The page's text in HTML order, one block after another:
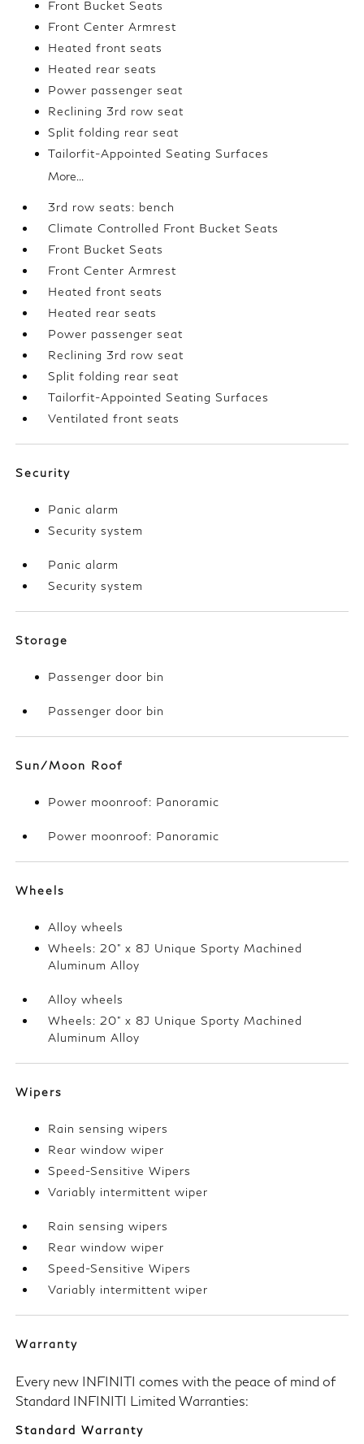
Front Bucket Seats
Front Center Armrest
Heated front seats
Heated rear seats
Power passenger seat
Reclining 3rd row seat
Split folding rear seat
Tailorfit-Appointed Seating Surfaces
More...
3rd row seats: bench
Climate Controlled Front Bucket Seats
Front Bucket Seats
Front Center Armrest
Heated front seats
Heated rear seats
Power passenger seat
Reclining 3rd row seat
Split folding rear seat
Tailorfit-Appointed Seating Surfaces
Ventilated front seats
Security
Panic alarm
Security system
Panic alarm
Security system
Storage
Passenger door bin
Passenger door bin
Sun/Moon Roof
Power moonroof: Panoramic
Power moonroof: Panoramic
Wheels
Alloy wheels
Wheels: 20" x 8J Unique Sporty Machined
Aluminum Alloy
Alloy wheels
Wheels: 20" x 8J Unique Sporty Machined
Aluminum Alloy
Wipers
Rain sensing wipers
Rear window wiper
Speed-Sensitive Wipers
Variably intermittent wiper
Rain sensing wipers
Rear window wiper
Speed-Sensitive Wipers
Variably intermittent wiper
Warranty
Every new INFINITI comes with the peace of mind of
Standard INFINITI Limited Warranties:
Standard Warranty